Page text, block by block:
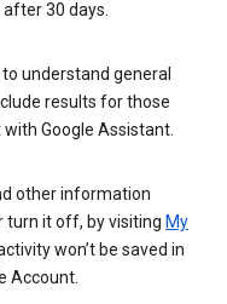
30 days.
understand general
results for those
Google Assistant.
other information
turn it off, by visiting My
won’t be saved in
Account.